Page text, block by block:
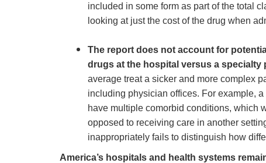
included in some form as part of the total
looking at just the cost of the drug when
The report does not account for
drugs at the hospital versus a specialty
average treat a sicker and more complex
including physician offices. For example,
have multiple comorbid conditions, which
opposed to receiving care in another
inappropriately fails to distinguish how
America’s hospitals and health systems